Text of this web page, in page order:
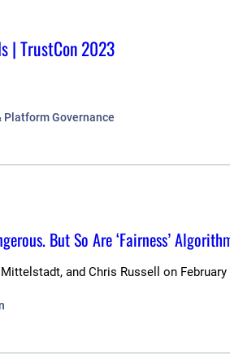
| TrustCon 2023
Platform Governance
But So Are ‘Fairness’
and Chris Russell on